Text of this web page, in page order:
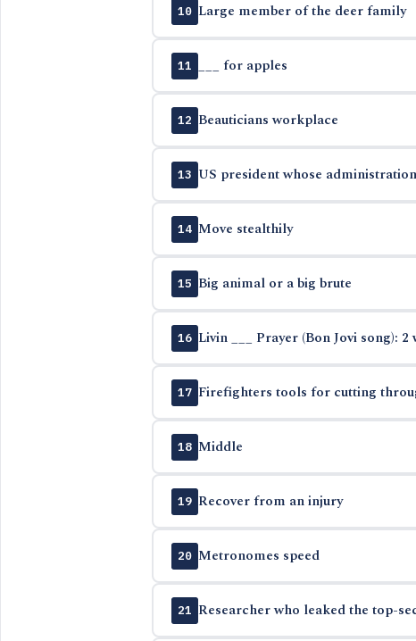
10 Large member of the deer family
11 ___ for apples
12 Beauticians workplace
13 US president whose
14 Move stealthily
15 Big animal or a big brute
16 Livin ___ Prayer (Bon Jovi song): 2
17 Firefighters tools for cutting
18 Middle
19 Recover from an injury
20 Metronomes speed
21 Researcher who leaked the top-